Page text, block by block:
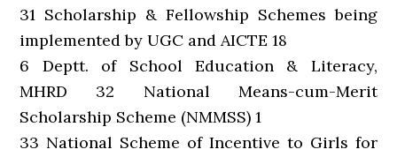
31 Scholarship & Fellowship Schemes being
implemented by UGC and AICTE 18
6 Deptt. of School Education & Literacy,
MHRD 32 National Means-cum-Merit
Scholarship Scheme (NMMSS) 1
33 National Scheme of Incentive to Girls for